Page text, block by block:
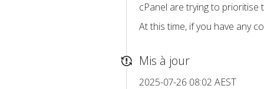
cPanel are trying to prioritise
At this time, if you have any
Mis à jour
2025-07-26 08:02 AEST